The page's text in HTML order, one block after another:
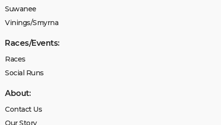
Suwanee
Vinings/Smyrna
Races/Events:
Races
Social Runs
About:
Contact Us
Our Story